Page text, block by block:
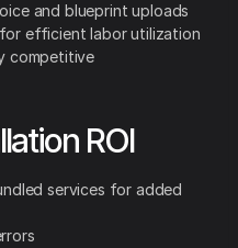
and blueprint uploads
efficient labor utilization
competitive
ROI
services for added